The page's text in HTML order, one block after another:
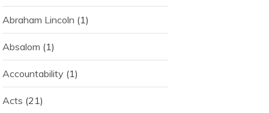
Abraham Lincoln (1)
Absalom (1)
Accountability (1)
Acts (21)